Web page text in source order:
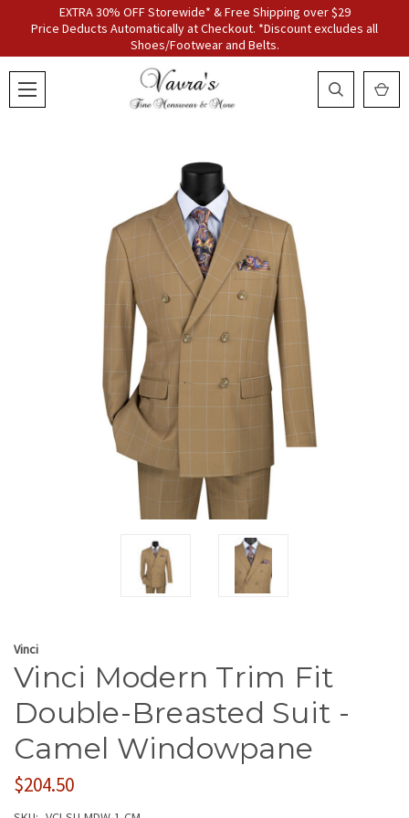
EXTRA 30% OFF Storewide* & Free Shipping over $29
Price Deducts Automatically at Checkout. *Discount excludes all
Shoes/Footwear and Belts.
Vinci
Vinci Modern Trim Fit
Double-Breasted Suit -
Camel Windowpane
$204.50